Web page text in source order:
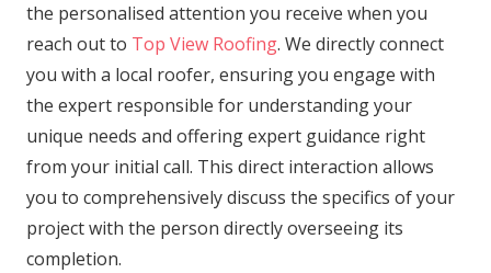
the personalised attention you receive when you
reach out to Top View Roofing. We directly connect
you with a local roofer, ensuring you engage with
the expert responsible for understanding your
unique needs and offering expert guidance right
from your initial call. This direct interaction allows
you to comprehensively discuss the specifics of your
project with the person directly overseeing its
completion.